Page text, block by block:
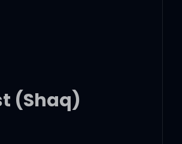
(Shaq)